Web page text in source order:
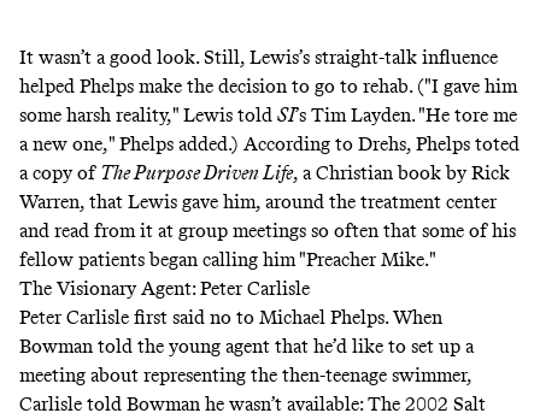
It wasn’t a good look. Still, Lewis’s straight-talk influence
helped Phelps make the decision to go to rehab. ("I gave him
some harsh reality," Lewis told SI’s Tim Layden. "He tore me
a new one," Phelps added.) According to Drehs, Phelps toted
a copy of The Purpose Driven Life, a Christian book by Rick
Warren, that Lewis gave him, around the treatment center
and read from it at group meetings so often that some of his
fellow patients began calling him "Preacher Mike."
The Visionary Agent: Peter Carlisle
Peter Carlisle first said no to Michael Phelps. When
Bowman told the young agent that he’d like to set up a
meeting about representing the then-teenage swimmer,
Carlisle told Bowman he wasn’t available: The 2002 Salt